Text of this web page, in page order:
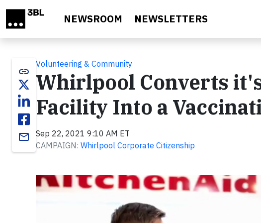
NEWSROOM NEWSLETTERS
link
email
Volunteering & Community
Whirlpool Converts
Facility Into a
Sep 22, 2021 9:10 AM ET
CAMPAIGN: Whirlpool Corporate Citizenship
Video